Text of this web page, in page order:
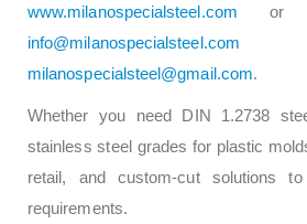
www.milanospecialsteel.com or
info@milanospecialsteel.com
milanospecialsteel@gmail.com.
Whether you need DIN 1.2738
stainless steel grades for plastic
retail, and custom-cut solutions
requirements.